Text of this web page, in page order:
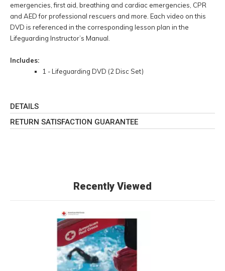
emergencies, first aid, breathing and cardiac emergencies, CPR
and AED for professional rescuers and more. Each video on this
DVD is referenced in the corresponding lesson plan in the
Lifeguarding Instructor’s Manual.
Includes:
1 - Lifeguarding DVD (2 Disc Set)
DETAILS
RETURN SATISFACTION GUARANTEE
Recently Viewed